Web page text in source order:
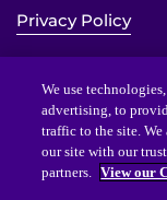
Privacy Policy
Sitemap
Website
We use
advertising, to
traffic to the site.
our site with our
partners. View our